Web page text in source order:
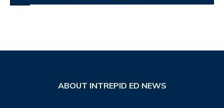
ABOUT INTREPID ED NEWS